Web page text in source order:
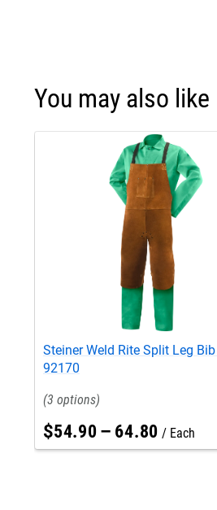
You may also like
Steiner Weld Rite Split Leg
92170
3
$54.90 – 64.80 Each